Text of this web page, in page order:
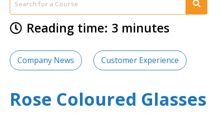
Reading time: 3 minutes
Company News Customer Experience
Rose Coloured Glasses